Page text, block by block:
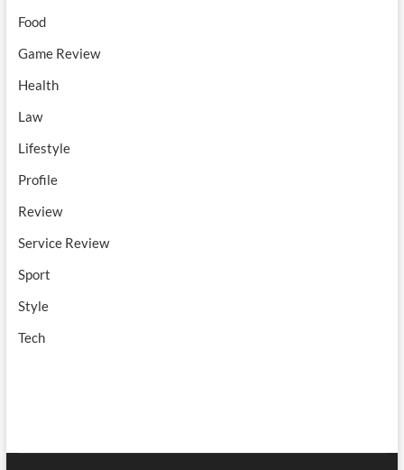
Food
Game Review
Health
Law
Lifestyle
Profile
Review
Service Review
Sport
Style
Tech